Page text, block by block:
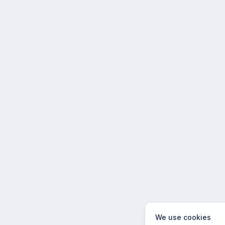
We use cookies